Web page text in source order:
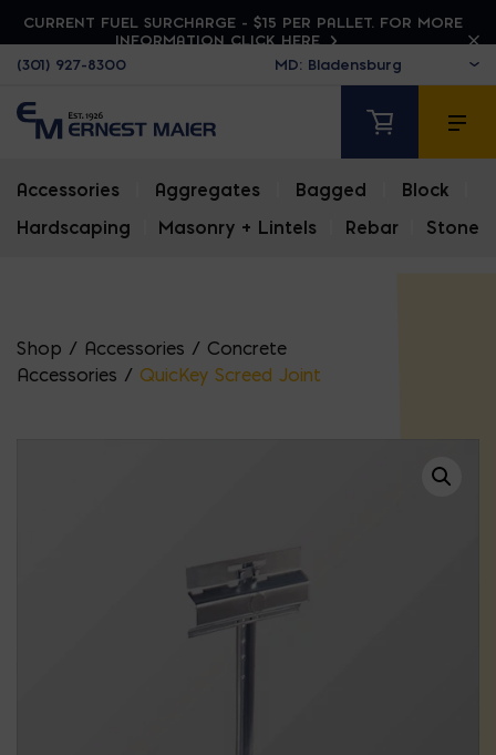
CURRENT FUEL SURCHARGE - $15 PER PALLET. FOR MORE
INFORMATION CLICK HERE
(301) 927-8300
Accessories Aggregates Bagged Block
Hardscaping
Masonry + Lintels Rebar Stone
Shop / Accessories / Concrete
Accessories / QuicKey Screed Joint